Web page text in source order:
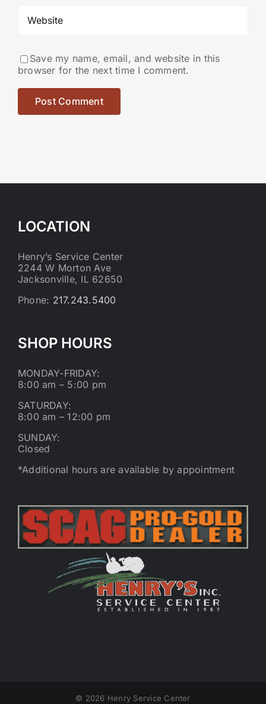
Save my name, email, and website in this
browser for the next time I comment.
LOCATION
Henry’s Service Center
2244 W Morton Ave
Jacksonville, IL 62650
Phone: 217.243.5400
SHOP HOURS
MONDAY-FRIDAY:
8:00 am – 5:00 pm
SATURDAY:
8:00 am – 12:00 pm
SUNDAY:
Closed
*Additional hours are available by appointment
© 2026 Henry Service Center